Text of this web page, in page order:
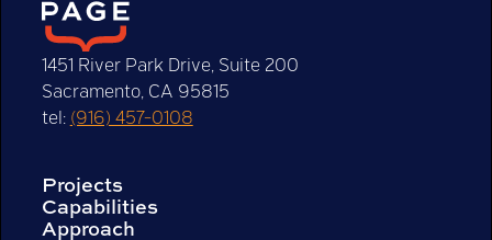
1451 River Park Drive, Suite 200
Sacramento, CA 95815
tel: (916) 457-0108
Projects
Capabilities
Approach